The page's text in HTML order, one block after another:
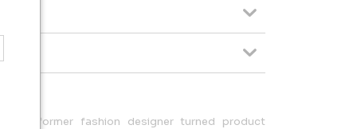
by former fashion designer turned product